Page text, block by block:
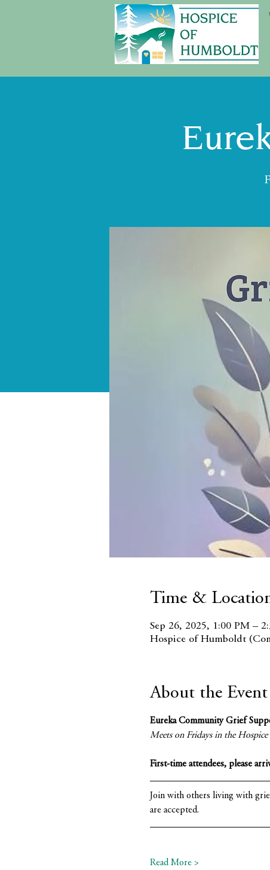
Time &
Sep 26, 2025, 1:00 PM –
Hospice of Humboldt
About the Event
Eureka Community Grief
Meets on Fridays in the
First-time attendees, please
Join with others living with
are accepted.
Read More >